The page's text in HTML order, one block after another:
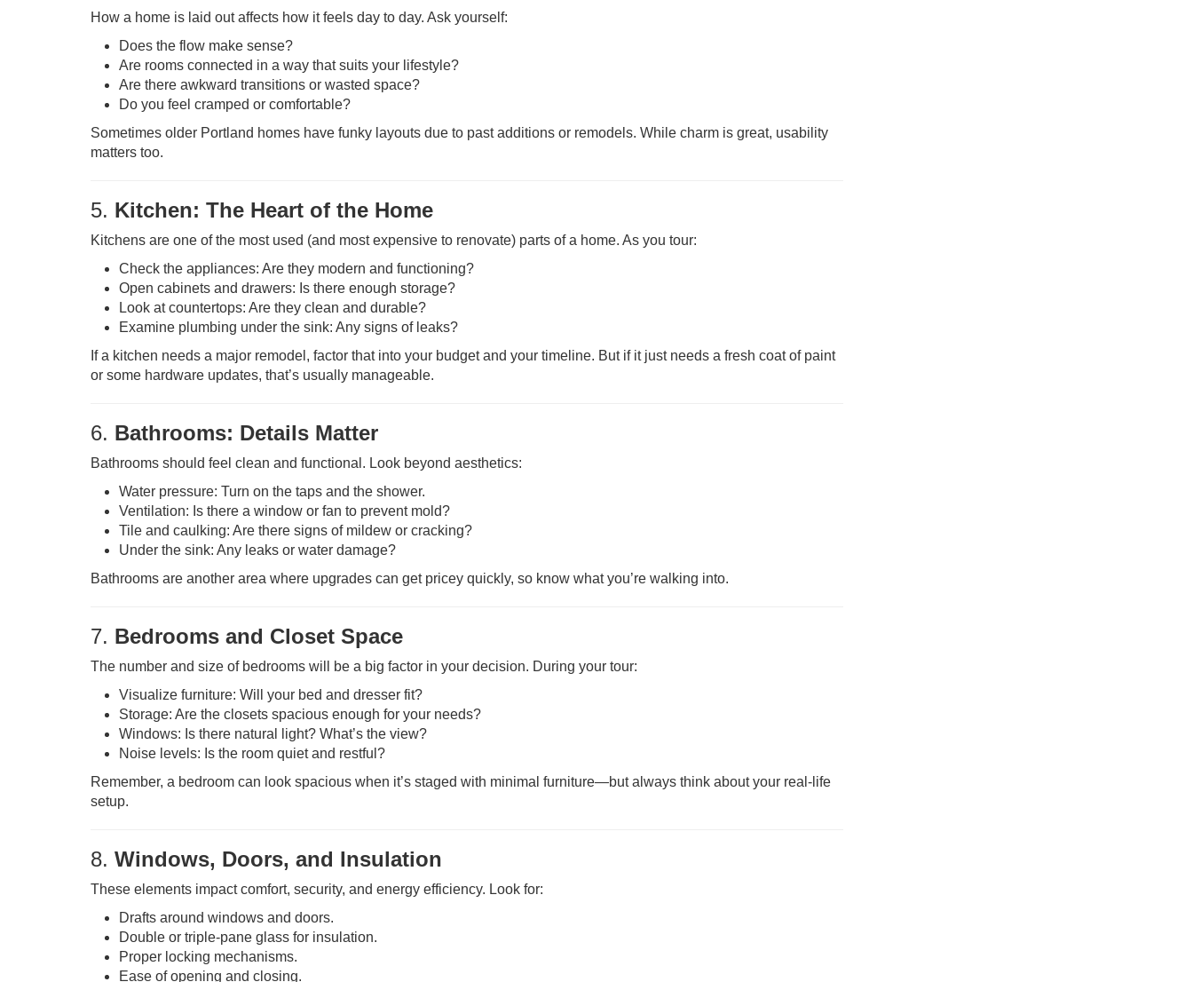
How a home is laid out affects how it feels day to day. Ask yourself:
Does the flow make sense?
Are rooms connected in a way that suits your lifestyle?
Are there awkward transitions or wasted space?
Do you feel cramped or comfortable?
Sometimes older Portland homes have funky layouts due to past additions or remodels. While charm is great, usability
matters too.
5. Kitchen: The Heart of the Home
Kitchens are one of the most used (and most expensive to renovate) parts of a home. As you tour:
Check the appliances: Are they modern and functioning?
Open cabinets and drawers: Is there enough storage?
Look at countertops: Are they clean and durable?
Examine plumbing under the sink: Any signs of leaks?
If a kitchen needs a major remodel, factor that into your budget and your timeline. But if it just needs a fresh coat of paint
or some hardware updates, that’s usually manageable.
6. Bathrooms: Details Matter
Bathrooms should feel clean and functional. Look beyond aesthetics:
Water pressure: Turn on the taps and the shower.
Ventilation: Is there a window or fan to prevent mold?
Tile and caulking: Are there signs of mildew or cracking?
Under the sink: Any leaks or water damage?
Bathrooms are another area where upgrades can get pricey quickly, so know what you’re walking into.
7. Bedrooms and Closet Space
The number and size of bedrooms will be a big factor in your decision. During your tour:
Visualize furniture: Will your bed and dresser fit?
Storage: Are the closets spacious enough for your needs?
Windows: Is there natural light? What’s the view?
Noise levels: Is the room quiet and restful?
Remember, a bedroom can look spacious when it’s staged with minimal furniture—but always think about your real-life
setup.
8. Windows, Doors, and Insulation
These elements impact comfort, security, and energy efficiency. Look for:
Drafts around windows and doors.
Double or triple-pane glass for insulation.
Proper locking mechanisms.
Ease of opening and closing.